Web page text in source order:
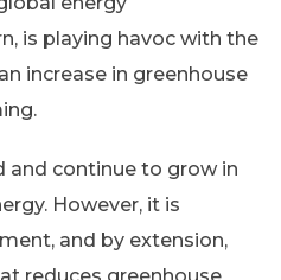
is playing havoc with the
increase in greenhouse
and continue to grow in
However, it is
and by extension,